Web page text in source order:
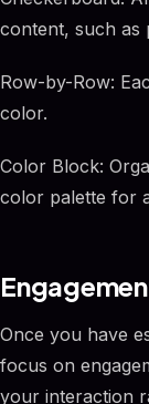
content, such as
Row-by-Row:
color.
Color Block:
color palette for
Once you have
focus on
your interaction